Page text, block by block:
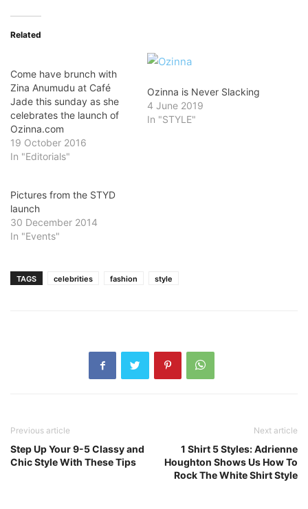
Related
Come have brunch with
Zina Anumudu at Café
Jade this sunday as she
celebrates the launch of
Ozinna.com
19 October 2016
In "Editorials"
Ozinna is Never Slacking
4 June 2019
In "STYLE"
Pictures from the STYD
launch
30 December 2014
In "Events"
TAGS celebrities fashion style
Previous article
Step Up Your 9-5 Classy and
Chic Style With These Tips
Next article
1 Shirt 5 Styles: Adrienne
Houghton Shows Us How To
Rock The White Shirt Style